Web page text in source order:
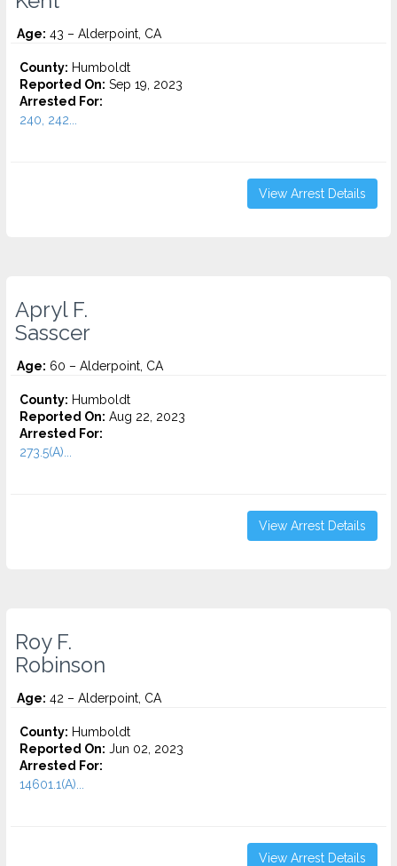
Age: 43 – Alderpoint, CA
County: Humboldt
Reported On: Sep 19, 2023
Arrested For:
240, 242...
View Arrest Details
Apryl F.
Sasscer
Age: 60 – Alderpoint, CA
County: Humboldt
Reported On: Aug 22, 2023
Arrested For:
273.5(A)...
View Arrest Details
Roy F.
Robinson
Age: 42 – Alderpoint, CA
County: Humboldt
Reported On: Jun 02, 2023
Arrested For:
14601.1(A)...
View Arrest Details